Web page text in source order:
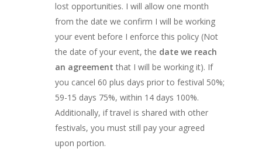
lost opportunities. I will allow one month
from the date we confirm I will be working
your event before I enforce this policy (Not
the date of your event, the date we reach
an agreement that I will be working it). If
you cancel 60 plus days prior to festival 50%;
59-15 days 75%, within 14 days 100%.
Additionally, if travel is shared with other
festivals, you must still pay your agreed
upon portion.